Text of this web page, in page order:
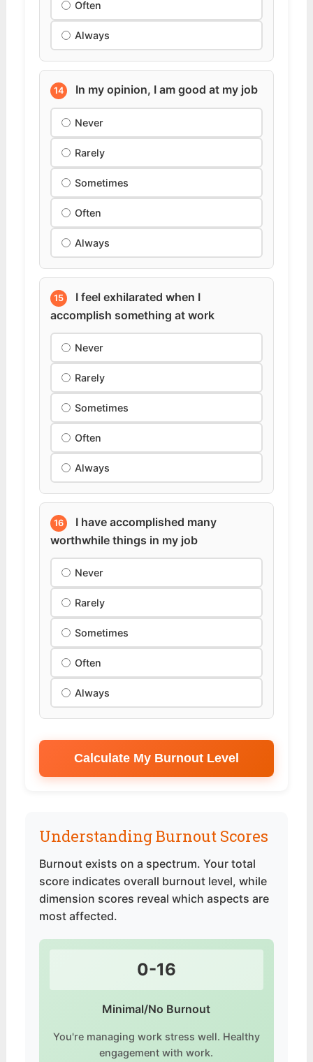
Often
Always
14 In my opinion, I am good at my job
Never
Rarely
Sometimes
Often
Always
15
I feel exhilarated when I
accomplish something at work
Never
Rarely
Sometimes
Often
Always
16
I have accomplished many
worthwhile things in my job
Never
Rarely
Sometimes
Often
Always
Calculate My Burnout Level
Understanding Burnout Scores
Burnout exists on a spectrum. Your total
score indicates overall burnout level, while
dimension scores reveal which aspects are
most affected.
0-16
Minimal/No Burnout
You're managing work stress well. Healthy
engagement with work.